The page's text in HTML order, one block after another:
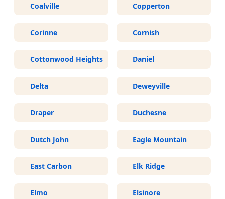
Coalville Copperton
Corinne Cornish
Cottonwood Heights Daniel
Delta Deweyville
Draper Duchesne
Dutch John Eagle Mountain
East Carbon Elk Ridge
Elmo Elsinore